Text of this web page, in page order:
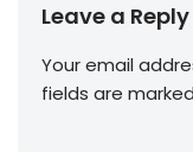
Leave a Reply
Your email
fields are marked